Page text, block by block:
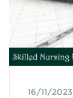
16/11/2023